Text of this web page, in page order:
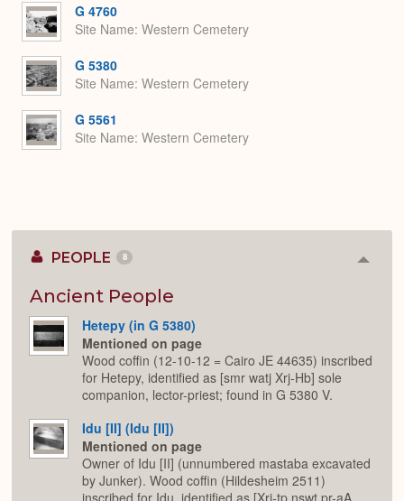
G 4760
Site Name Western Cemetery
G 5380
Site Name Western Cemetery
G 5561
Site Name Western Cemetery
PEOPLE 8
Ancient People
Hetepy (in G 5380)
Mentioned on page
Wood coffin (12-10-12 = Cairo JE 44635) inscribed
for Hetepy, identified as [smr watj Xrj-Hb] sole
companion, lector-priest; found in G 5380 V.
Idu [II] (Idu [II])
Mentioned on page
Owner of Idu [II] (unnumbered mastaba excavated
by Junker). Wood coffin (Hildesheim 2511)